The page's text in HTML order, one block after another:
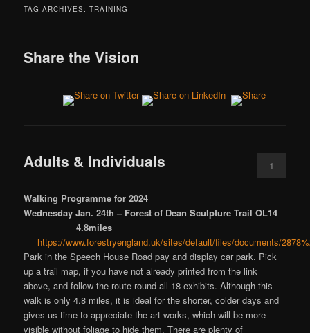
TAG ARCHIVES:TRAINING
Share the Vision
Adults & Individuals 1
Walking Programme for 2024
Wednesday Jan. 24th – Forest of Dean Sculpture Trail OL14
4.8miles
https://www.forestryengland.uk/sites/default/files/documents/
Park in the Speech House Road pay and display car park. Pick
up a trail map, if you have not already printed from the link
above, and follow the route round all 18 exhibits. Although this
walk is only 4.8 miles, it is ideal for the shorter, colder days and
gives us time to appreciate the art works, which will be more
visible without foliage to hide them. There are plenty of